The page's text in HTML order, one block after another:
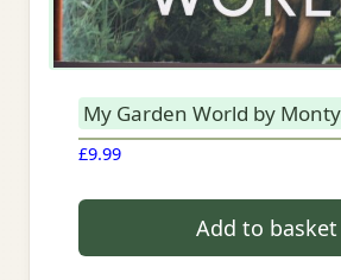
My Garden World by
£9.99
Add to basket